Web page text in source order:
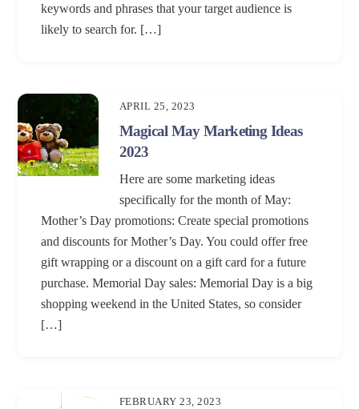
keywords and phrases that your target audience is
likely to search for. […]
APRIL 25, 2023
Magical May Marketing Ideas
2023
Here are some marketing ideas
specifically for the month of May:
Mother’s Day promotions: Create special promotions
and discounts for Mother’s Day. You could offer free
gift wrapping or a discount on a gift card for a future
purchase. Memorial Day sales: Memorial Day is a big
shopping weekend in the United States, so consider
[…]
FEBRUARY 23, 2023